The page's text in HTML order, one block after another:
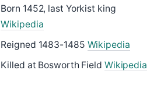
Born 1452, last Yorkist king
Wikipedia
Reigned 1483-1485 Wikipedia
Killed at Bosworth Field Wikipedia